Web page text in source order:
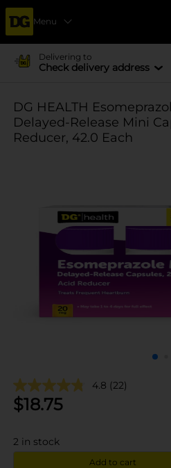
Menu
Delivering to
Check delivery address
DG HEALTH
Delayed-Release Mini
Reducer, 42.0 Each
4.8 (22)
$18.75
2 in stock
Add to cart